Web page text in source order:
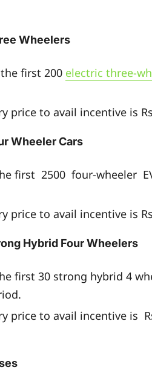
Wheelers
first 200 electric three-
price to avail incentive is
Wheeler Cars
first 2500 four-wheeler
price to avail incentive is
Hybrid Four Wheelers
first 30 strong hybrid 4
price to avail incentive is